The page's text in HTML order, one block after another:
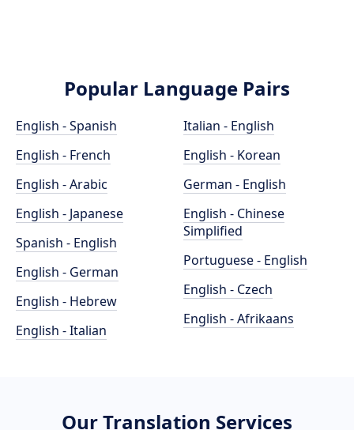
Popular Language Pairs
English - Spanish
English - French
English - Arabic
English - Japanese
Spanish - English
English - German
English - Hebrew
English - Italian
Italian - English
English - Korean
German - English
English - Chinese
Simplified
Portuguese - English
English - Czech
English - Afrikaans
Our Translation Services